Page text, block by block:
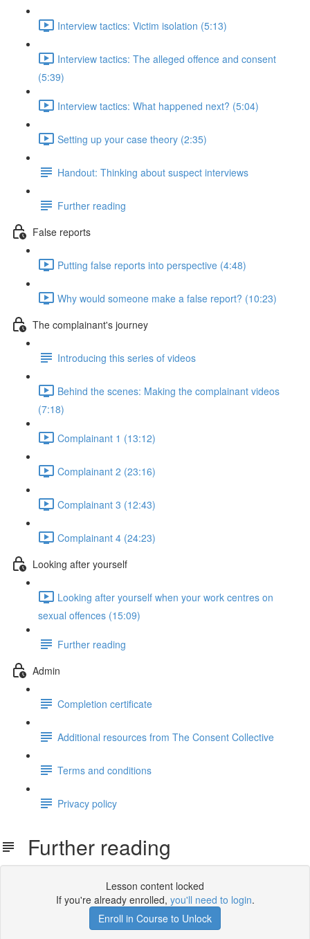
Interview tactics: Victim isolation (5:13)
Interview tactics: The alleged offence and consent
(5:39)
Interview tactics: What happened next? (5:04)
Setting up your case theory (2:35)
Handout: Thinking about suspect interviews
Further reading
False reports
Putting false reports into perspective (4:48)
Why would someone make a false report? (10:23)
The complainant's journey
Introducing this series of videos
Behind the scenes: Making the complainant videos
(7:18)
Complainant 1 (13:12)
Complainant 2 (23:16)
Complainant 3 (12:43)
Complainant 4 (24:23)
Looking after yourself
Looking after yourself when your work centres on
sexual offences (15:09)
Further reading
Admin
Completion certificate
Additional resources from The Consent Collective
Terms and conditions
Privacy policy
Further reading
Lesson content locked
If you're already enrolled, you'll need to login.
Enroll in Course to Unlock